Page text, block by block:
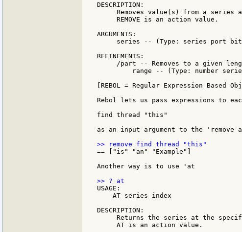
DESCRIPTION:
Removes value(s) from a series
     REMOVE is an action value.
ARGUMENTS:
series -- (Type: series port
REFINEMENTS:
/part -- Removes to a given
range -- (Type: number
[REBOL = Regular Expression Based
Rebol lets us pass expressions to
find thread "this"
as an input argument to the 'remove
== ["is" "an" "Example"]
Another way is to use 'at
USAGE:
    AT series index
DESCRIPTION:
Returns the series at the
     AT is an action value.